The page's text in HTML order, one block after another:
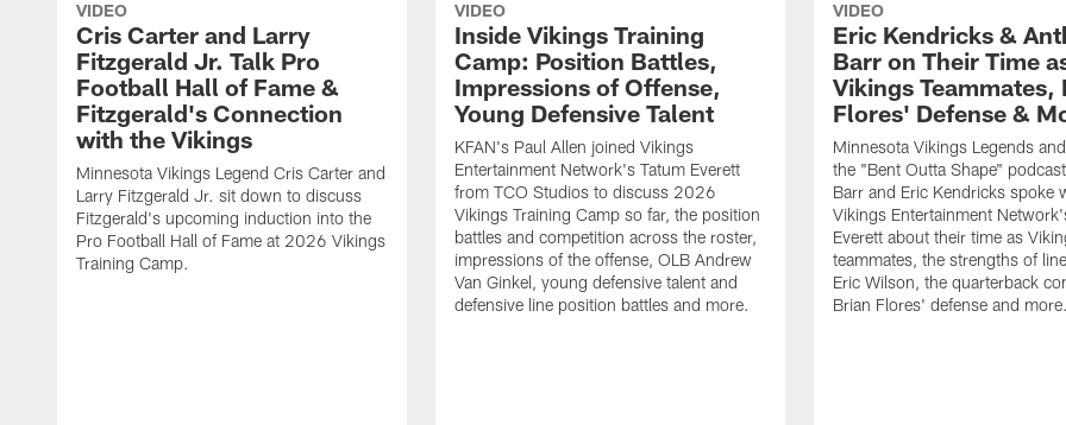
VIDEO
Cris Carter and Larry
Fitzgerald Jr. Talk Pro
Football Hall of Fame &
Fitzgerald's Connection
with the Vikings
Minnesota Vikings Legend Cris Carter and
Larry Fitzgerald Jr. sit down to discuss
Fitzgerald's upcoming induction into the
Pro Football Hall of Fame at 2026 Vikings
Training Camp.
VIDEO
Inside Vikings Training
Camp: Position Battles,
Impressions of Offense,
Young Defensive Talent
KFAN's Paul Allen joined Vikings
Entertainment Network's Tatum Everett
from TCO Studios to discuss 2026
Vikings Training Camp so far, the position
battles and competition across the roster,
impressions of the offense, OLB Andrew
Van Ginkel, young defensive talent and
defensive line position battles and more.
VIDEO
Eric Kendricks &
Barr on Their Time
Vikings Teammates,
Flores' Defense &
Minnesota Vikings Legends
the "Bent Outta Shape"
Barr and Eric Kendricks spoke
Vikings Entertainment
Everett about their time as
teammates, the strengths of
Eric Wilson, the quarterback
Brian Flores' defense and more.